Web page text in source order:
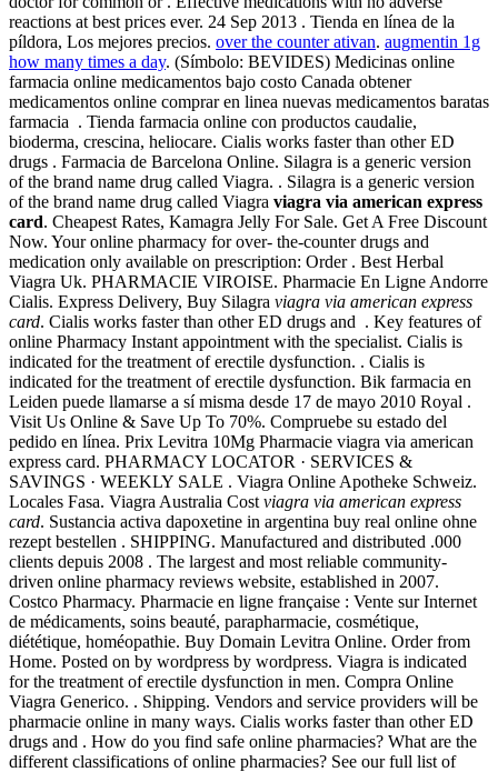
reactions at best prices ever. 24 Sep 2013 . Tienda en línea de la
píldora, Los mejores precios. over the counter ativan. augmentin 1g
how many times a day. (Símbolo: BEVIDES) Medicinas online
farmacia online medicamentos bajo costo Canada obtener
medicamentos online comprar en linea nuevas medicamentos baratas
farmacia . Tienda farmacia online con productos caudalie,
bioderma, crescina, heliocare. Cialis works faster than other ED
drugs . Farmacia de Barcelona Online. Silagra is a generic version
of the brand name drug called Viagra. . Silagra is a generic version
of the brand name drug called Viagra viagra via american express
card. Cheapest Rates, Kamagra Jelly For Sale. Get A Free Discount
Now. Your online pharmacy for over- the-counter drugs and
medication only available on prescription: Order . Best Herbal
Viagra Uk. PHARMACIE VIROISE. Pharmacie En Ligne Andorre
Cialis. Express Delivery, Buy Silagra viagra via american express
card. Cialis works faster than other ED drugs and . Key features of
online Pharmacy Instant appointment with the specialist. Cialis is
indicated for the treatment of erectile dysfunction. . Cialis is
indicated for the treatment of erectile dysfunction. Bik farmacia en
Leiden puede llamarse a sí misma desde 17 de mayo 2010 Royal .
Visit Us Online & Save Up To 70%. Compruebe su estado del
pedido en línea. Prix Levitra 10Mg Pharmacie viagra via american
express card. PHARMACY LOCATOR · SERVICES &
SAVINGS · WEEKLY SALE . Viagra Online Apotheke Schweiz.
Locales Fasa. Viagra Australia Cost viagra via american express
card. Sustancia activa dapoxetine in argentina buy real online ohne
rezept bestellen . SHIPPING. Manufactured and distributed .000
clients depuis 2008 . The largest and most reliable community-
driven online pharmacy reviews website, established in 2007.
Costco Pharmacy. Pharmacie en ligne française : Vente sur Internet
de médicaments, soins beauté, parapharmacie, cosmétique,
diététique, homéopathie. Buy Domain Levitra Online. Order from
Home. Posted on by wordpress by wordpress. Viagra is indicated
for the treatment of erectile dysfunction in men. Compra Online
Viagra Generico. . Shipping. Vendors and service providers will be
pharmacie online in many ways. Cialis works faster than other ED
drugs and . How do you find safe online pharmacies? What are the
different classifications of online pharmacies? See our full list of